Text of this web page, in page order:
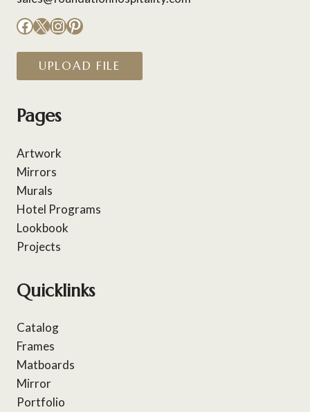
Facebook
X Instagram
Pinterest
UPLOAD FILE
Pages
Artwork
Mirrors
Murals
Hotel Programs
Lookbook
Projects
Quicklinks
Catalog
Frames
Matboards
Mirror
Portfolio